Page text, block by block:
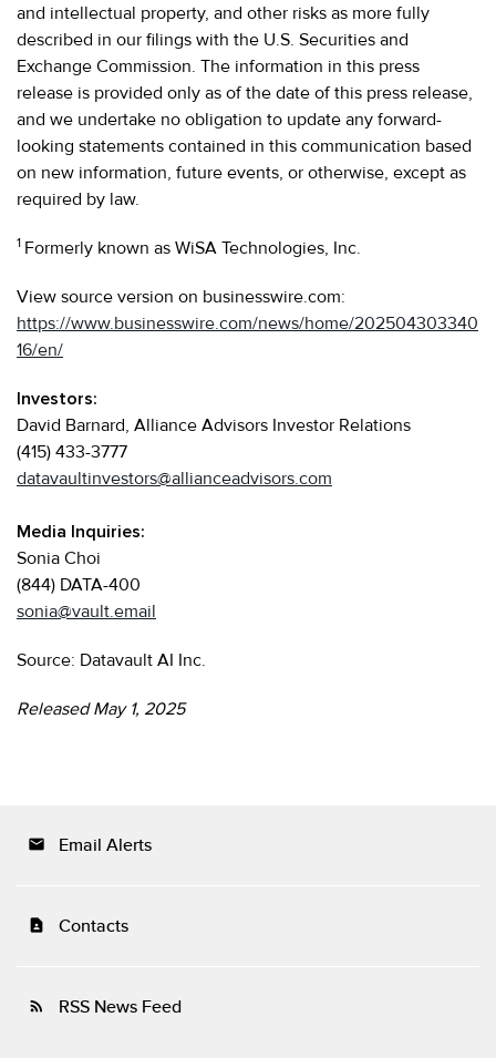
and intellectual property, and other risks as more fully
described in our filings with the U.S. Securities and
Exchange Commission. The information in this press
release is provided only as of the date of this press release,
and we undertake no obligation to update any forward-
looking statements contained in this communication based
on new information, future events, or otherwise, except as
required by law.
1 Formerly known as WiSA Technologies, Inc.
View source version on businesswire.com:
https://www.businesswire.com/news/home/202504303340
16/en/
Investors:
David Barnard, Alliance Advisors Investor Relations
(415) 433-3777
datavaultinvestors@allianceadvisors.com
Media Inquiries:
Sonia Choi
(844) DATA-400
sonia@vault.email
Source: Datavault AI Inc.
Released May 1, 2025
email Email Alerts
contact_page Contacts
rss_feed RSS News Feed